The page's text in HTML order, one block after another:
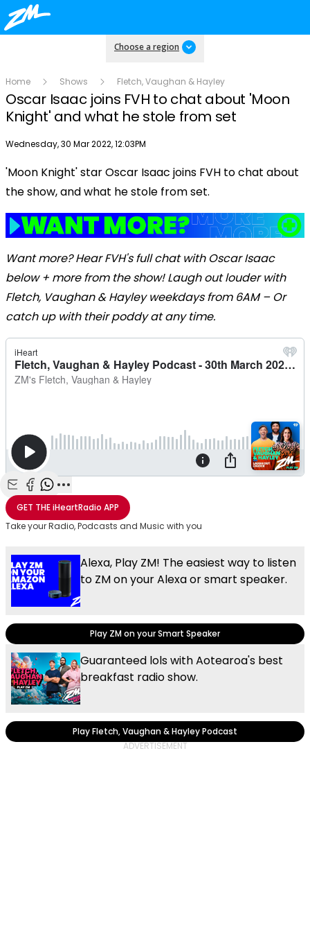
Choose a region
Home Shows Fletch, Vaughan & Hayley
Oscar Isaac joins FVH to chat about 'Moon
Knight' and what he stole from set
Publish date
Wednesday, 30 Mar 2022, 12:03PM
Play
Video
'Moon Knight' star Oscar Isaac joins FVH to chat about
the show, and what he stole from set.
Want more? Hear FVH's full chat with Oscar Isaac
below + more from the show! Laugh out louder with
Fletch, Vaughan & Hayley weekdays from 6AM – Or
catch up with their poddy at any time.
Share with Email
Share with Facebook
Share with WhatsApp
More share options
GET THEiHeartRadio APP
Take your Radio, Podcasts and Music with you
Alexa, Play ZM! The easiest way to listen
to ZM on your Alexa or smart speaker.
Play ZM on your Smart Speaker
Guaranteed lols with Aotearoa's best
breakfast radio show.
Play Fletch, Vaughan & Hayley Podcast